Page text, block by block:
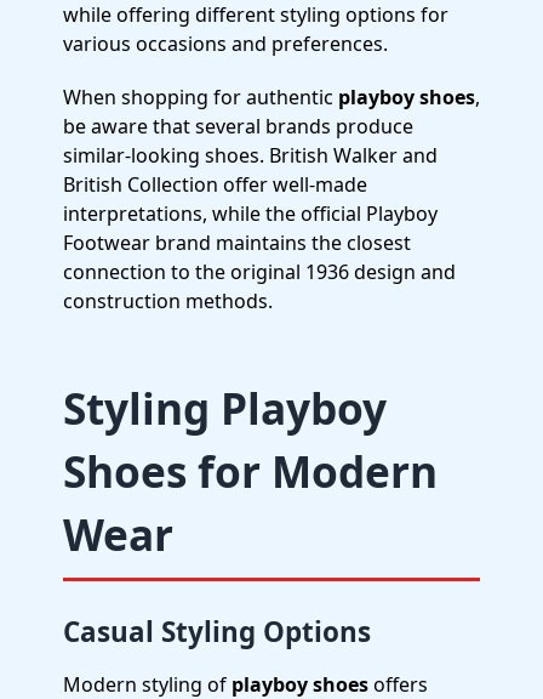
while offering different styling options for
various occasions and preferences.
When shopping for authentic playboy shoes,
be aware that several brands produce
similar-looking shoes. British Walker and
British Collection offer well-made
interpretations, while the official Playboy
Footwear brand maintains the closest
connection to the original 1936 design and
construction methods.
Styling Playboy
Shoes for Modern
Wear
Casual Styling Options
Modern styling of playboy shoesoffers